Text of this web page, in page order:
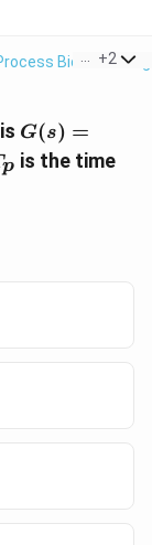
+2
G(s) =
\frac{K_p}
{T_p s +
G(s) =
p is the time